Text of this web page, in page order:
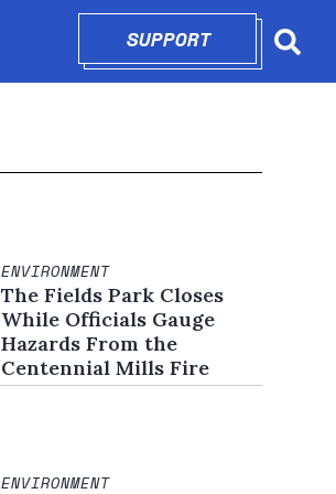
SUPPORTOPENS IN
ENVIRONMENT
The Fields Park Closes
While Officials Gauge
Hazards From the
Centennial Mills Fire
ENVIRONMENT